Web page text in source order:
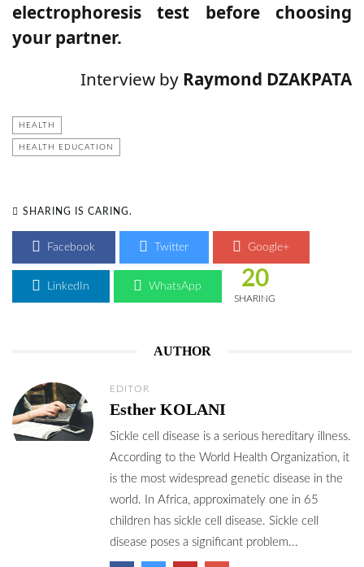
electrophoresis test before choosing
your partner.
Interview by Raymond DZAKPATA
HEALTH
HEALTH EDUCATION
SHARING IS CARING.
Facebook Twitter Google+
LinkedIn WhatsApp 20
SHARING
AUTHOR
EDITOR
Esther KOLANI
Sickle cell disease is a serious hereditary illness.
According to the World Health Organization, it
is the most widespread genetic disease in the
world. In Africa, approximately one in 65
children has sickle cell disease. Sickle cell
disease poses a significant problem...